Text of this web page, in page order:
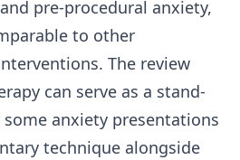
pre-procedural anxiety,
to other
The review
can serve as a stand-
anxiety presentations
technique alongside